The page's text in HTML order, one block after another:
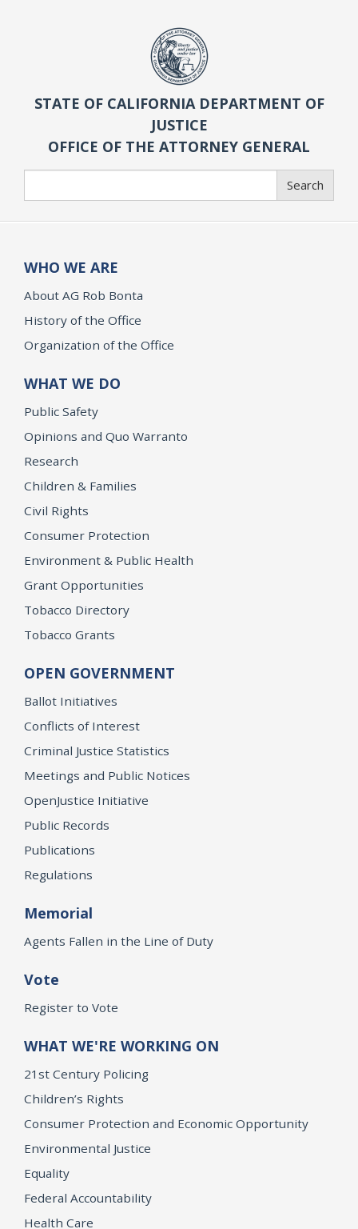
STATE OF CALIFORNIA DEPARTMENT OF
JUSTICE
OFFICE OF THE ATTORNEY GENERAL
Search
WHO WE ARE
About AG Rob Bonta
History of the Office
Organization of the Office
WHAT WE DO
Public Safety
Opinions and Quo Warranto
Research
Children & Families
Civil Rights
Consumer Protection
Environment & Public Health
Grant Opportunities
Tobacco Directory
Tobacco Grants
OPEN GOVERNMENT
Ballot Initiatives
Conflicts of Interest
Criminal Justice Statistics
Meetings and Public Notices
OpenJustice Initiative
Public Records
Publications
Regulations
Memorial
Agents Fallen in the Line of Duty
Vote
Register to Vote
WHAT WE'RE WORKING ON
21st Century Policing
Children’s Rights
Consumer Protection and Economic Opportunity
Environmental Justice
Equality
Federal Accountability
Health Care